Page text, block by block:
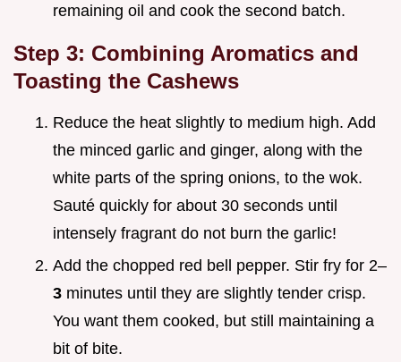
remaining oil and cook the second batch.
Step 3: Combining Aromatics and
Toasting the Cashews
Reduce the heat slightly to medium high. Add
the minced garlic and ginger, along with the
white parts of the spring onions, to the wok.
Sauté quickly for about 30 seconds until
intensely fragrant do not burn the garlic!
Add the chopped red bell pepper. Stir fry for 2–
3 minutes until they are slightly tender crisp.
You want them cooked, but still maintaining a
bit of bite.